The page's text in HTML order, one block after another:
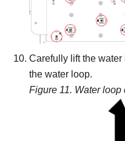
Carefully lift the
the water loop.
Figure 11. Water loop